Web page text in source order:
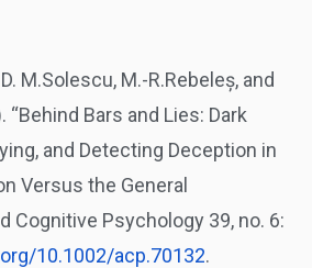
M.Solescu, M.-R.Rebeleș, and
“Behind Bars and Lies: Dark
and Detecting Deception in
Versus the General
Cognitive Psychology 39, no. 6:
10.1002/acp.70132.